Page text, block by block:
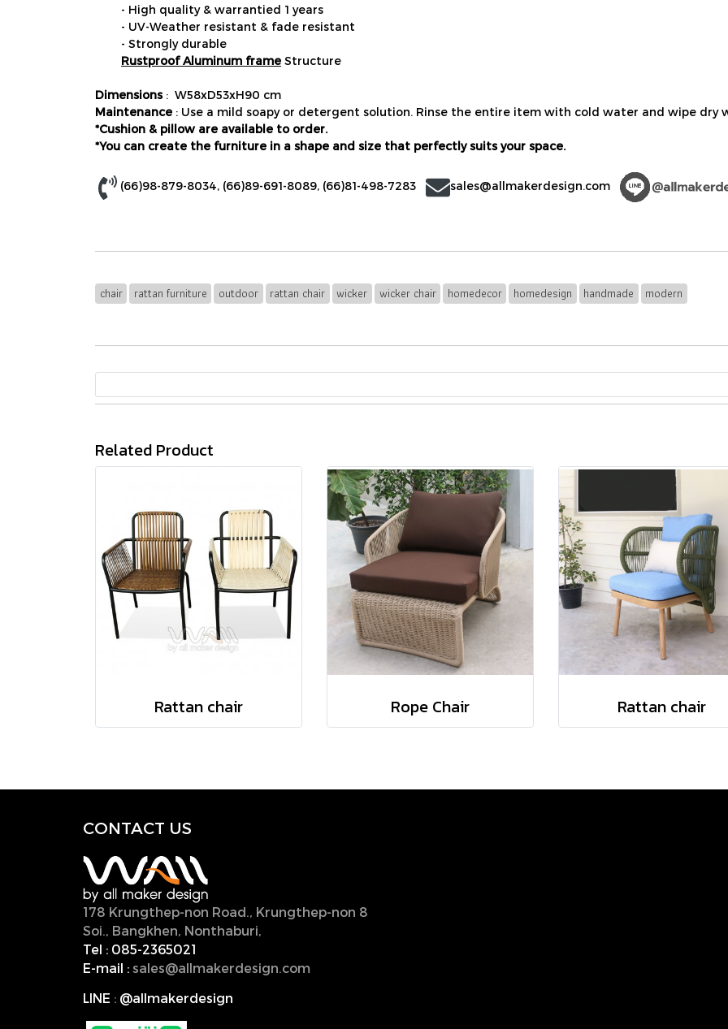
- High quality & warrantied 1 years
- UV-Weather resistant & fade resistant
- Strongly durable
Rustproof Aluminum frame Structure
Dimensions: W58xD53xH90 cm
Maintenance : Use a mild soapy or detergent solution. Rinse the entire item with cold water and wipe dry
*Cushion & pillow are available to order.
*You can create the furniture in a shape and size that perfectly suits your space.
(66)98-879-8034, (66)89-691-8089, (66)81-498-7283 sales@allmakerdesign.com
chair rattan furniture outdoor rattan chair wicker wicker chair homedecor homedesign handmade modern
Related Product
Rattan chair Rope Chair Rattan chair
CONTACT US
178 Krungthep-non Road., Krungthep-non 8
Soi., Bangkhen, Nonthaburi,
Tel : 085-2365021
E-mail : sales@allmakerdesign.com
LINE : @allmakerdesign